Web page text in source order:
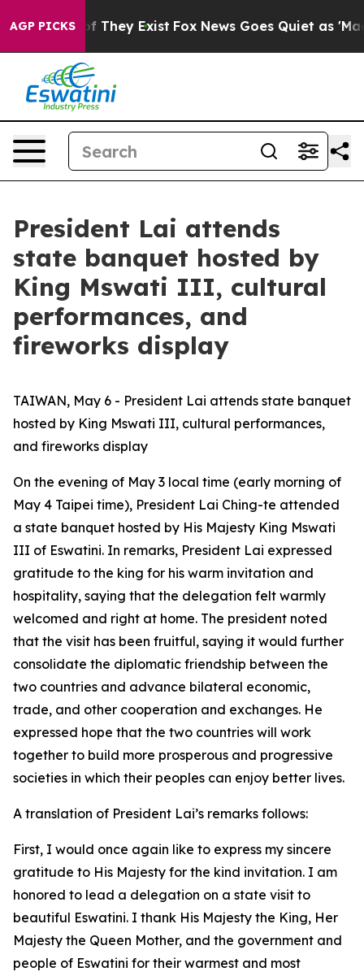
AGP PICKS
Proof They Exist Fox News Goes Quiet as 'Maga
President Lai attends
state banquet hosted by
King Mswati III, cultural
performances, and
fireworks display
TAIWAN, May 6 - President Lai attends state banquet
hosted by King Mswati III, cultural performances,
and fireworks display
On the evening of May 3 local time (early morning of
May 4 Taipei time), President Lai Ching-te attended
a state banquet hosted by His Majesty King Mswati
III of Eswatini. In remarks, President Lai expressed
gratitude to the king for his warm invitation and
hospitality, saying that the delegation felt warmly
welcomed and right at home. The president noted
that the visit has been fruitful, saying it would further
consolidate the diplomatic friendship between the
two countries and advance bilateral economic,
trade, and other cooperation and exchanges. He
expressed hope that the two countries will work
together to build more prosperous and progressive
societies in which their peoples can enjoy better lives.
A translation of President Lai’s remarks follows:
First, I would once again like to express my sincere
gratitude to His Majesty for the kind invitation. I am
honored to lead a delegation on a state visit to
beautiful Eswatini. I thank His Majesty the King, Her
Majesty the Queen Mother, and the government and
people of Eswatini for their warmest and most